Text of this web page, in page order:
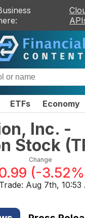
ETFs Economy
Inc. -
Stock (
Change
(-3.52%
Aug 7th, 10:53